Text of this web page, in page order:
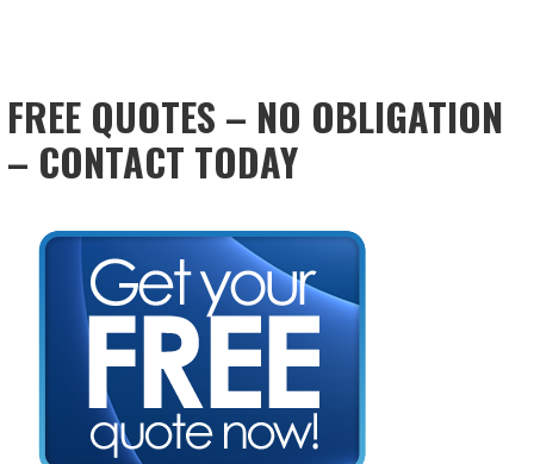
FREE QUOTES – NO OBLIGATION
– CONTACT TODAY